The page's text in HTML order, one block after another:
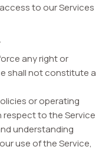
to our Services
any right or
shall not constitute a
or operating
respect to the Service
understanding
use of the Service,